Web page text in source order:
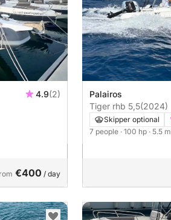
4.9(2)
€400 / day
Palairos
Tiger rhb 5,5(2024)
Skipper optional
7 people · 100 hp · 5.5 m